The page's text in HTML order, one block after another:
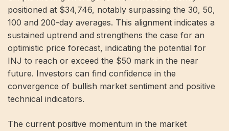
positioned at $34,746, notably surpassing the 30, 50,
100 and 200-day averages. This alignment indicates a
sustained uptrend and strengthens the case for an
optimistic price forecast, indicating the potential for
INJ to reach or exceed the $50 mark in the near
future. Investors can find confidence in the
convergence of bullish market sentiment and positive
technical indicators.
The current positive momentum in the market